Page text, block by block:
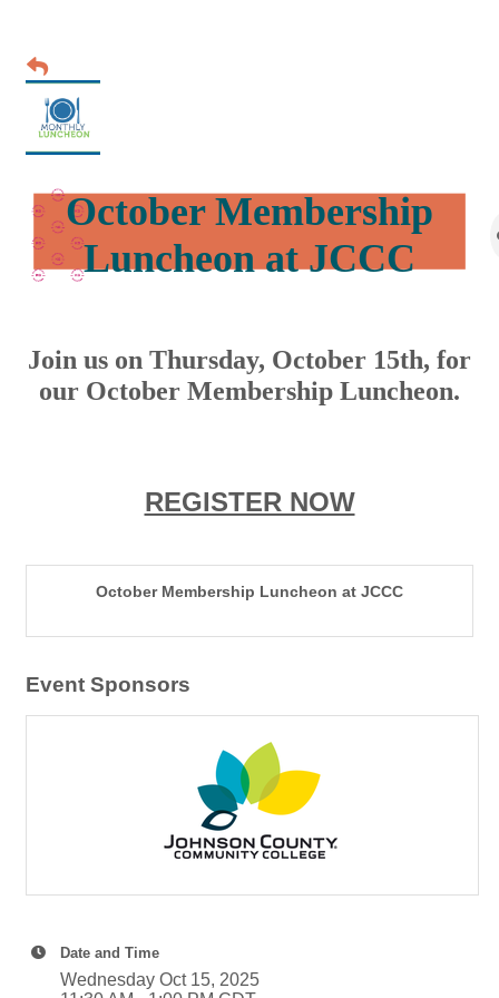
October Membership
Luncheon at JCCC
Join us on Thursday, October 15th, for
our October Membership Luncheon.
REGISTER NOW
October Membership Luncheon at JCCC
Event Sponsors
Date and Time
Wednesday Oct 15, 2025